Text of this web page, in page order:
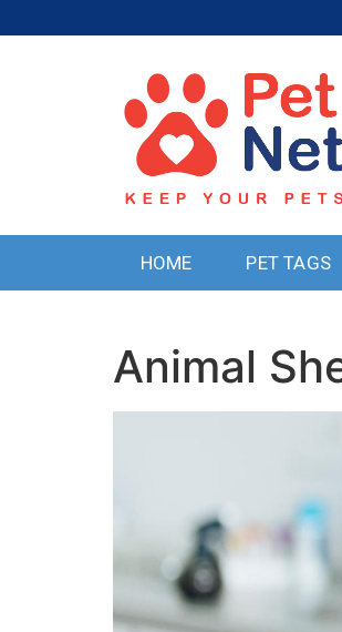
HOME PET TAGS
Animal